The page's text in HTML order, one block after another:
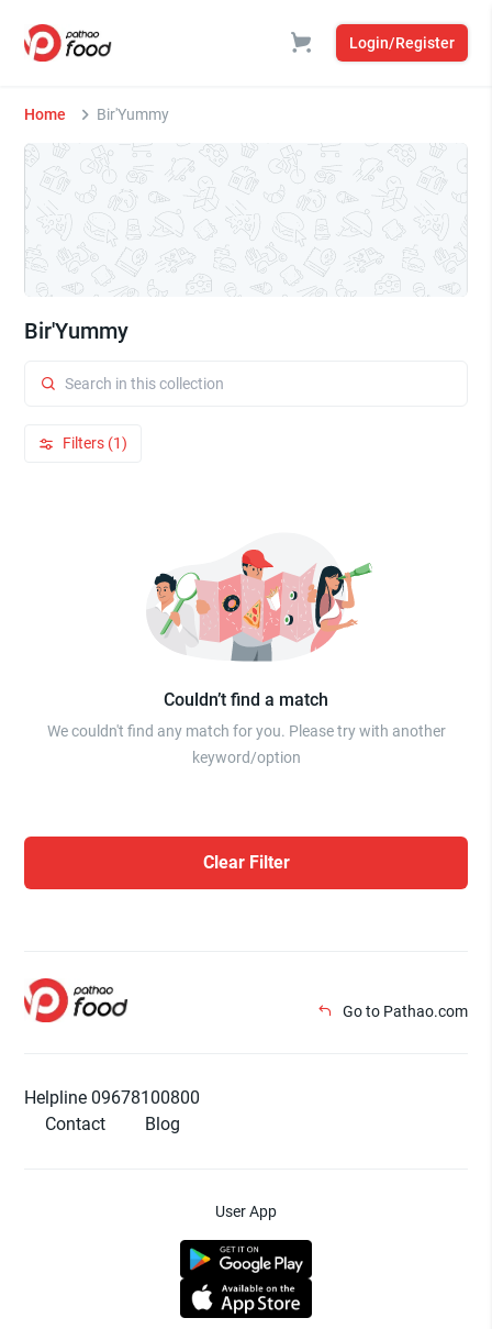
Login/Register
Home Bir'Yummy
Bir'Yummy
Filters (1)
Couldn’t find a match
We couldn't find any match for you. Please try with another
keyword/option
Clear Filter
Go to Pathao.com
Helpline 09678100800
Contact
Blog
User App